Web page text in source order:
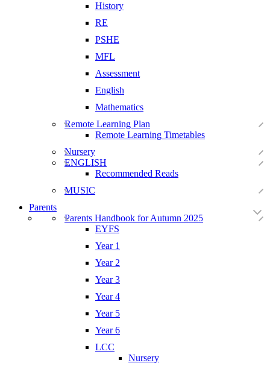
History
RE
PSHE
MFL
Assessment
English
Mathematics
Remote Learning Plan
Remote Learning Timetables
Nursery
ENGLISH
Recommended Reads
MUSIC
Parents
Parents Handbook for Autumn 2025
EYFS
Year 1
Year 2
Year 3
Year 4
Year 5
Year 6
LCC
Nursery